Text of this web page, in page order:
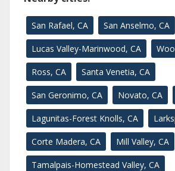
San Rafael, CA San Anselmo, CA
Lucas Valley-Marinwood, CA
Ross, CA Santa Venetia, CA
San Geronimo, CA Novato, CA
Lagunitas-Forest Knolls, CA
Corte Madera, CA Mill Valley, CA
Tamalpais-Homestead Valley, CA